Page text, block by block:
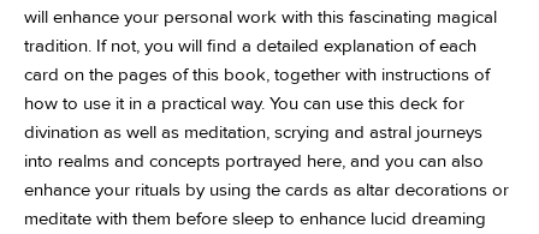
will enhance your personal work with this fascinating magical
tradition. If not, you will find a detailed explanation of each
card on the pages of this book, together with instructions of
how to use it in a practical way. You can use this deck for
divination as well as meditation, scrying and astral journeys
into realms and concepts portrayed here, and you can also
enhance your rituals by using the cards as altar decorations or
meditate with them before sleep to enhance lucid dreaming